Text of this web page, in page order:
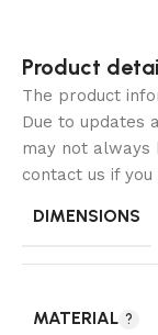
Product
The product
Due to updates
may not
contact us if you
DIMENSIONS
MATERIAL